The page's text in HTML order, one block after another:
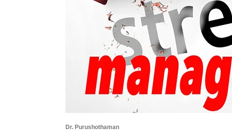
Dr. Purushothaman